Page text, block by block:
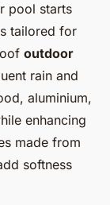
pool starts
tailored for
outdoor
rain and
aluminium,
enhancing
made from
softness